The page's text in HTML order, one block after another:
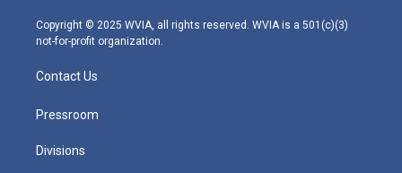
m
Copyright © 2025 WVIA, all rights reserved. WVIA is a 501(c)(3)
not-for-profit organization.
Contact Us
Pressroom
Divisions